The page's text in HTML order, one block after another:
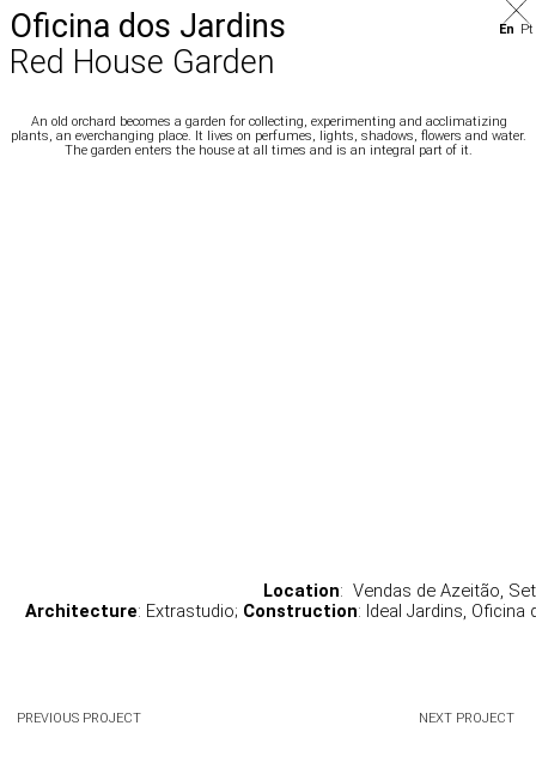
Oficina dos Jardins
Red House Garden
En Pt
An old orchard becomes a garden for collecting, experimenting and acclimatizing
plants, an everchanging place. It lives on perfumes, lights, shadows, flowers and water.
The garden enters the house at all times and is an integral part of it.
Location:  Vendas de Azeitão,
Architecture: Extrastudio; Construction: Ideal Jardins,
PREVIOUS PROJECT NEXT PROJECT